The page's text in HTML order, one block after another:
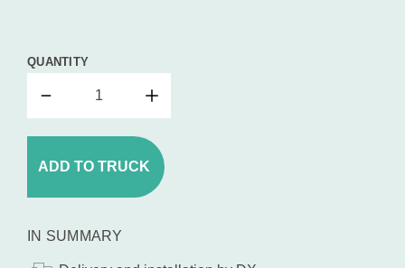
QUANTITY
ADD TO TRUCK
IN SUMMARY